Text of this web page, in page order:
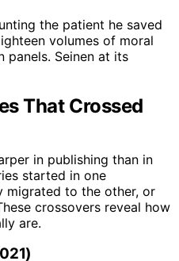
the patient he saved
volumes of moral
panels. Seinen at its
That Crossed
in publishing than in
started in one
migrated to the other, or
crossovers reveal how
are.